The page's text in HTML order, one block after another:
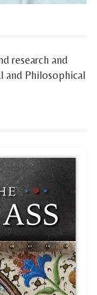
research and
and Philosophical